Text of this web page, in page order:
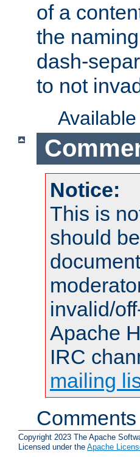
of a
the
dash-
to not
Notice:
This is
should
invalid/
Apache
IRC
mailing
Copyright 2023 The Apache
Licensed under the Apache